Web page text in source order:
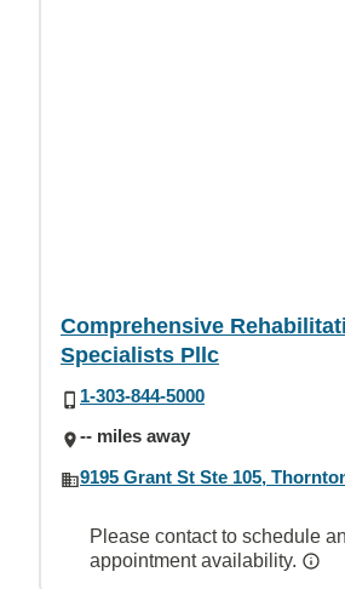
Comprehensive
Specialists Pllc
1-303-844-5000
-- miles away
9195 Grant St Ste 105,
Please contact to schedule
appointment availability.